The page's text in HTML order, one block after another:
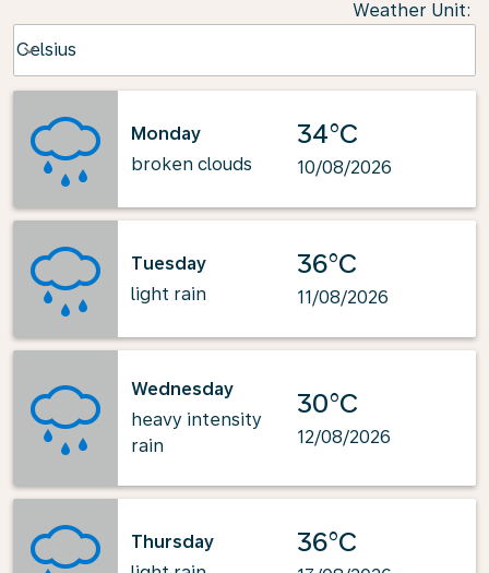
Weather Unit:
Celsius
keyboard_arrow_down
Monday
broken clouds
34°C
10/08/2026
Tuesday
light rain
36°C
11/08/2026
Wednesday
heavy intensity
rain
30°C
12/08/2026
Thursday
36°C